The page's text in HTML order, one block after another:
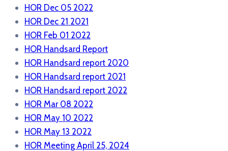
HOR Dec 05 2022
HOR Dec 21 2021
HOR Feb 01 2022
HOR Handsard Report
HOR Handsard report 2020
HOR Handsard report 2021
HOR Handsard report 2022
HOR Mar 08 2022
HOR May 10 2022
HOR May 13 2022
HOR Meeting April 25, 2024